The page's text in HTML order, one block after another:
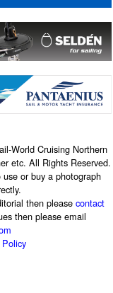
World Cruising Northern
etc. All Rights Reserved.
or buy a photograph
then pleasecontact
then please email